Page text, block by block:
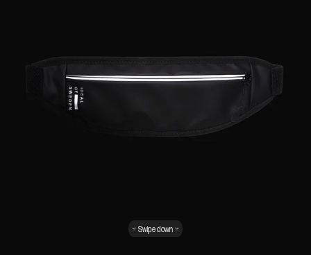
Swipe down